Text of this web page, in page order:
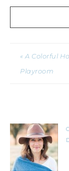
« A Colorful
Playroom